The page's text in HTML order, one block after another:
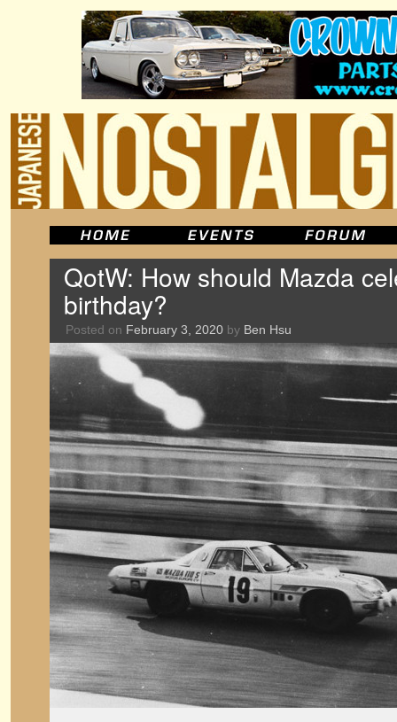
QotW: How should Mazda
birthday?
Posted on February 3, 2020 by Ben Hsu